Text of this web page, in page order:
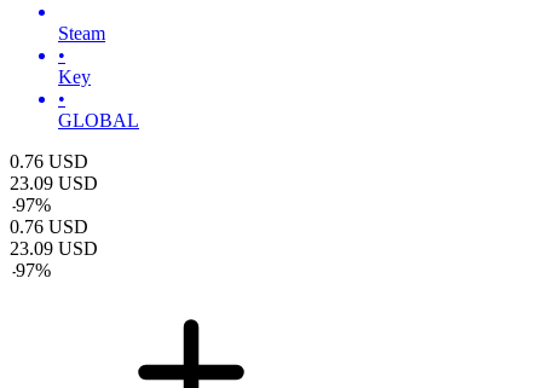
Steam
•
Key
•
GLOBAL
0.76 USD
23.09 USD
-97%
0.76 USD
23.09 USD
-97%